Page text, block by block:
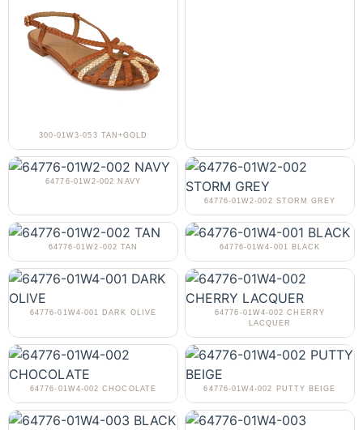
300-01W3-053 TAN+GOLD
64776-01W2-002 NAVY
64776-01W2-002 STORM GREY
64776-01W2-002 TAN 64776-01W4-001 BLACK
64776-01W4-001 DARK OLIVE
64776-01W4-002 CHERRY
LACQUER
64776-01W4-002 CHOCOLATE 64776-01W4-002 PUTTY BEIGE